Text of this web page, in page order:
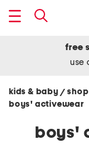
free
use
kids & baby /
boys' activewear
boys'